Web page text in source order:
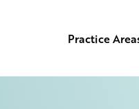
Practice